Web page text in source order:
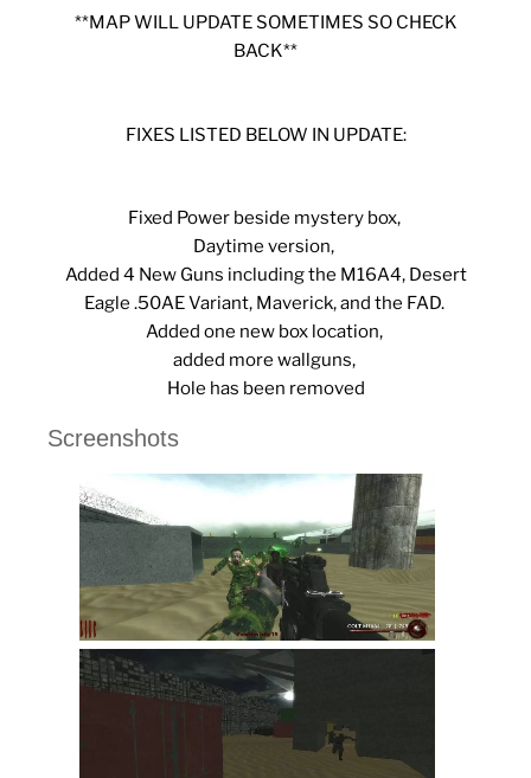
**MAP WILL UPDATE SOMETIMES SO CHECK
BACK**
FIXES LISTED BELOW IN UPDATE:
Fixed Power beside mystery box,
Daytime version,
Added 4 New Guns including the M16A4, Desert
Eagle .50AE Variant, Maverick, and the FAD.
Added one new box location,
added more wallguns,
Hole has been removed
Screenshots